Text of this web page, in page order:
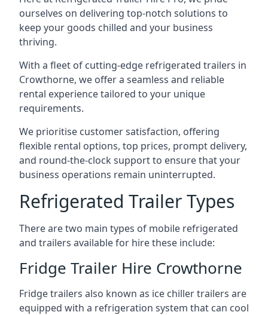
ourselves on delivering top-notch solutions to
keep your goods chilled and your business
thriving.
With a fleet of cutting-edge refrigerated trailers in
Crowthorne, we offer a seamless and reliable
rental experience tailored to your unique
requirements.
We prioritise customer satisfaction, offering
flexible rental options, top prices, prompt delivery,
and round-the-clock support to ensure that your
business operations remain uninterrupted.
Refrigerated Trailer Types
There are two main types of mobile refrigerated
and trailers available for hire these include:
Fridge Trailer Hire Crowthorne
Fridge trailers also known as ice chiller trailers are
equipped with a refrigeration system that can cool